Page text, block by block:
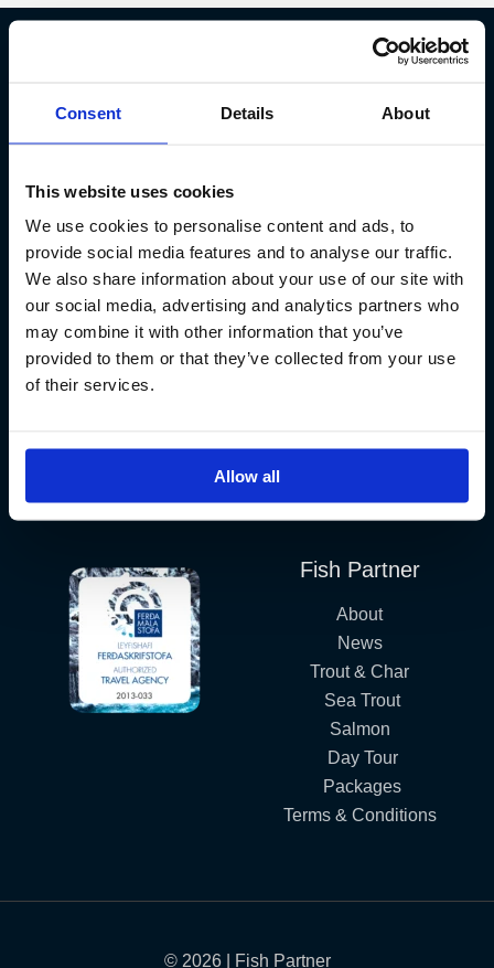
Consent Details About
This website uses cookies
We use cookies to personalise content and ads, to
provide social media features and to analyse our traffic.
We also share information about your use of our site with
our social media, advertising and analytics partners who
may combine it with other information that you’ve
provided to them or that they’ve collected from your use
of their services.
Allow all
104 Reykjavík
(+354) 571 4545
Iceland´s Premium Fly Fishing Service.
Fish Partner
About
News
Trout & Char
Sea Trout
Salmon
Day Tour
Packages
Terms & Conditions
© 2026 | Fish Partner